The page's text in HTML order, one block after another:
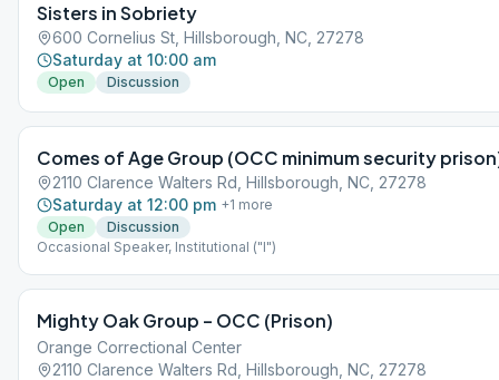
Sisters in Sobriety
600 Cornelius St, Hillsborough, NC, 27278
Saturday at 10:00 am
Open Discussion
Comes of Age Group (OCC minimum security
2110 Clarence Walters Rd, Hillsborough, NC, 27278
Saturday at 12:00 pm +1 more
Open
Discussion
Occasional Speaker, Institutional ("I")
Mighty Oak Group – OCC (Prison)
Orange Correctional Center
2110 Clarence Walters Rd, Hillsborough, NC, 27278